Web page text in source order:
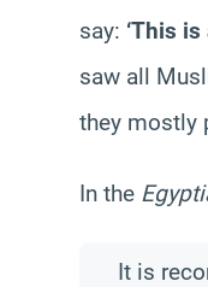
say: ‘This
saw all
they mostly
In the
It is